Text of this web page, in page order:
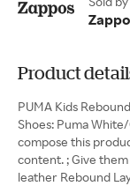
Product
PUMA Kids
Shoes: Puma
compose this
content. ; Give
leather Rebound